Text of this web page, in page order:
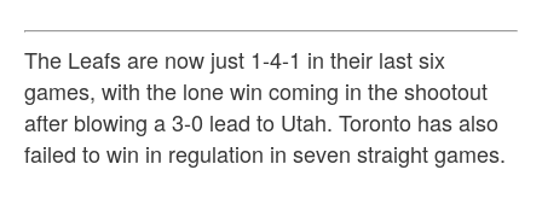
The Leafs are now just 1-4-1 in their last six
games, with the lone win coming in the shootout
after blowing a 3-0 lead to Utah. Toronto has also
failed to win in regulation in seven straight games.